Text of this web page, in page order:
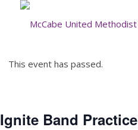
This event has passed.
Ignite Band Practice